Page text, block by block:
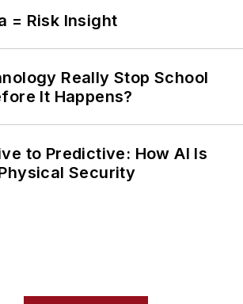
= Risk Insight
Really Stop School
It Happens?
to Predictive: How AI Is
Security